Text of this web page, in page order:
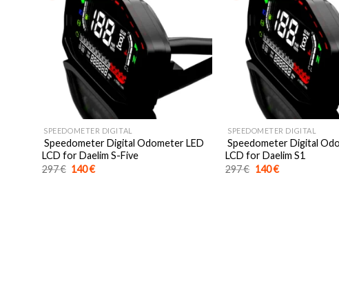
SPEEDOMETER DIGITAL
Speedometer Digital Odometer LED
LCD for Daelim S-Five
297€ Original
140€Current
SPEEDOMETER DIGITAL
Speedometer Digital
LCD for Daelim S1
297€ Original
140€Current